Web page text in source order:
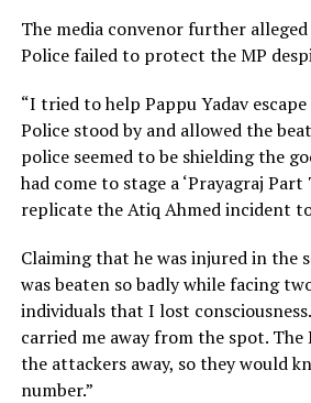
The media convenor further
Police failed to protect the MP
“I tried to help Pappu Yadav
Police stood by and allowed the
police seemed to be shielding the
had come to stage a ‘Prayagraj
replicate the Atiq Ahmed incident
Claiming that he was injured in the
was beaten so badly while facing
individuals that I lost
carried me away from the spot. The
the attackers away, so they would
number.”